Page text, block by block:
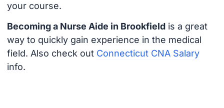
your course.
Becoming a Nurse Aide in Brookfieldis a great
way to quickly gain experience in the medical
field. Also check out Connecticut CNA Salary
info.